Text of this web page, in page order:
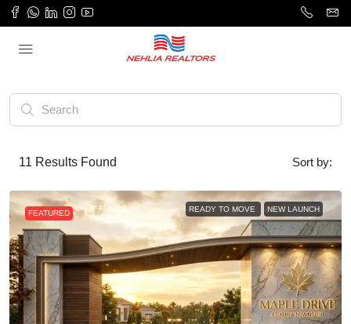
11 Results Found Sort by:
FEATURED READY TO MOVE NEW LAUNCH